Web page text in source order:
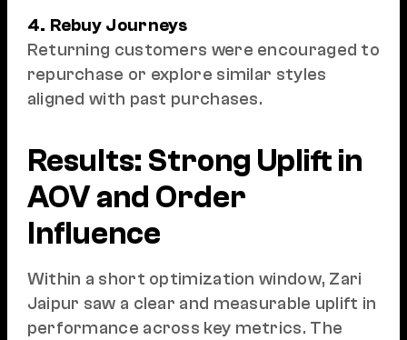
4. Rebuy Journeys
Returning customers were encouraged to
repurchase or explore similar styles
aligned with past purchases.
Results: Strong Uplift in
AOV and Order
Influence
Within a short optimization window, Zari
Jaipur saw a clear and measurable uplift in
performance across key metrics. The